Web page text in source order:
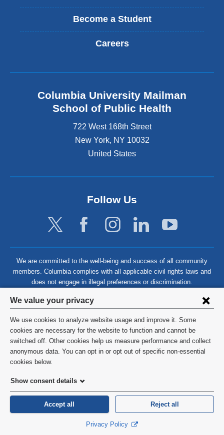
Privacy
settings
and
cookie
consent
We value your privacy
We use cookies to analyze website usage and improve it. Some
cookies are necessary for the website to function and cannot be
switched off. Other cookies help us measure performance and collect
anonymous data. You can opt in or opt out of specific non-essential
cookies below.
Show consent details
Accept all Reject all
Privacy Policy
Become a Student
Careers
Columbia University Mailman
School of Public Health
722 West 168th Street
New York, NY 10032
United States
Follow Us
We are committed to the well-being and success of all community
members. Columbia complies with all applicable civil rights laws and
does not engage in illegal preferences or discrimination.
©2026 Columbia University
Privacy Policy
HIPAA